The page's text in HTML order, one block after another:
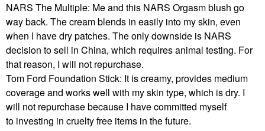
NARS The Multiple: Me and this NARS Orgasm blush go
way back. The cream blends in easily into my skin, even
when I have dry patches. The only downside is NARS
decision to sell in China, which requires animal testing. For
that reason, I will not repurchase.
Tom Ford Foundation Stick: It is creamy, provides medium
coverage and works well with my skin type, which is dry. I
will not repurchase because I have committed myself
to investing in cruelty free items in the future.